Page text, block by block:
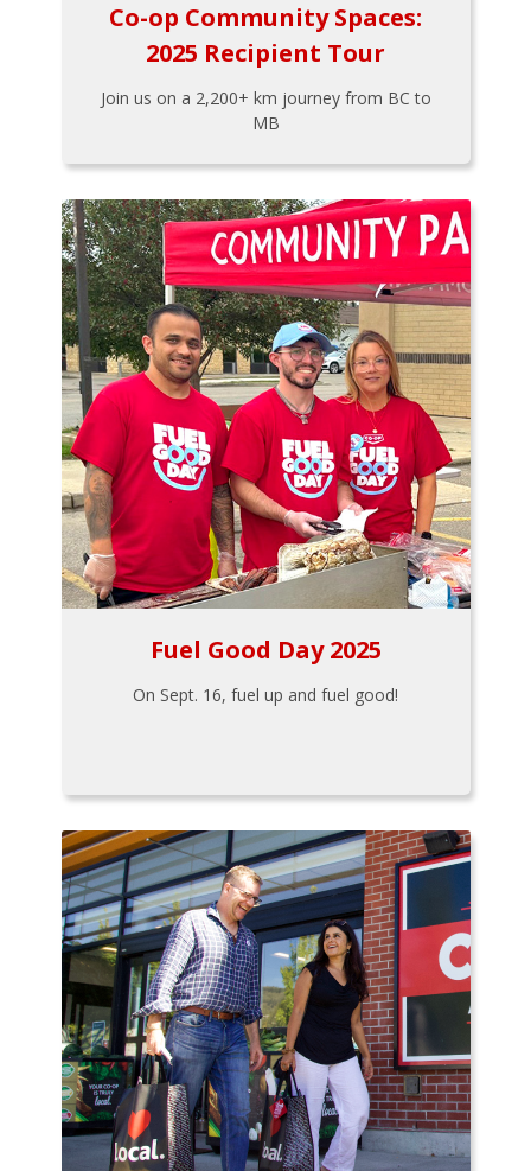
Co-op Community Spaces:
2025 Recipient Tour
Join us on a 2,200+ km journey from BC to
MB
Fuel Good Day 2025
On Sept. 16, fuel up and fuel good!